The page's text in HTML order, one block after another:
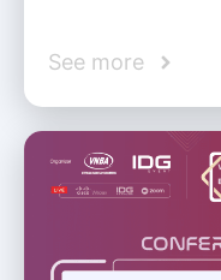
See more